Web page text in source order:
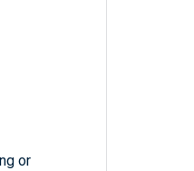
or